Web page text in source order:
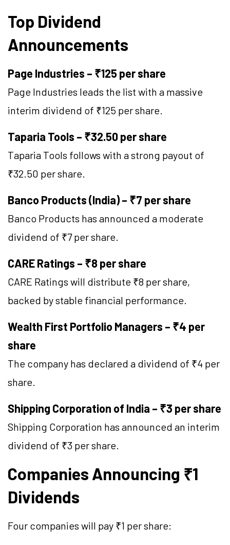
Top Dividend
Announcements
Page Industries – ₹125 per share
Page Industries leads the list with a massive
interim dividend of ₹125 per share.
Taparia Tools – ₹32.50 per share
Taparia Tools follows with a strong payout of
₹32.50 per share.
Banco Products (India) – ₹7 per share
Banco Products has announced a moderate
dividend of ₹7 per share.
CARE Ratings – ₹8 per share
CARE Ratings will distribute ₹8 per share,
backed by stable financial performance.
Wealth First Portfolio Managers – ₹4 per
share
The company has declared a dividend of ₹4 per
share.
Shipping Corporation of India – ₹3 per share
Shipping Corporation has announced an interim
dividend of ₹3 per share.
Companies Announcing ₹1
Dividends
Four companies will pay ₹1 per share: